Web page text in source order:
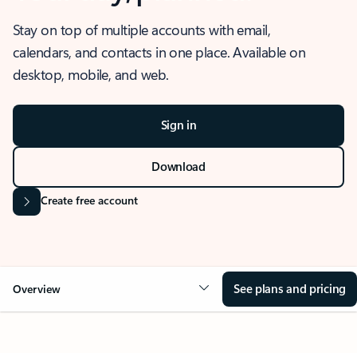
Stay on top of multiple accounts with email,
calendars, and contacts in one place. Available on
desktop, mobile, and web.
Sign in
Download
Create free account
Overview See plans and pricing